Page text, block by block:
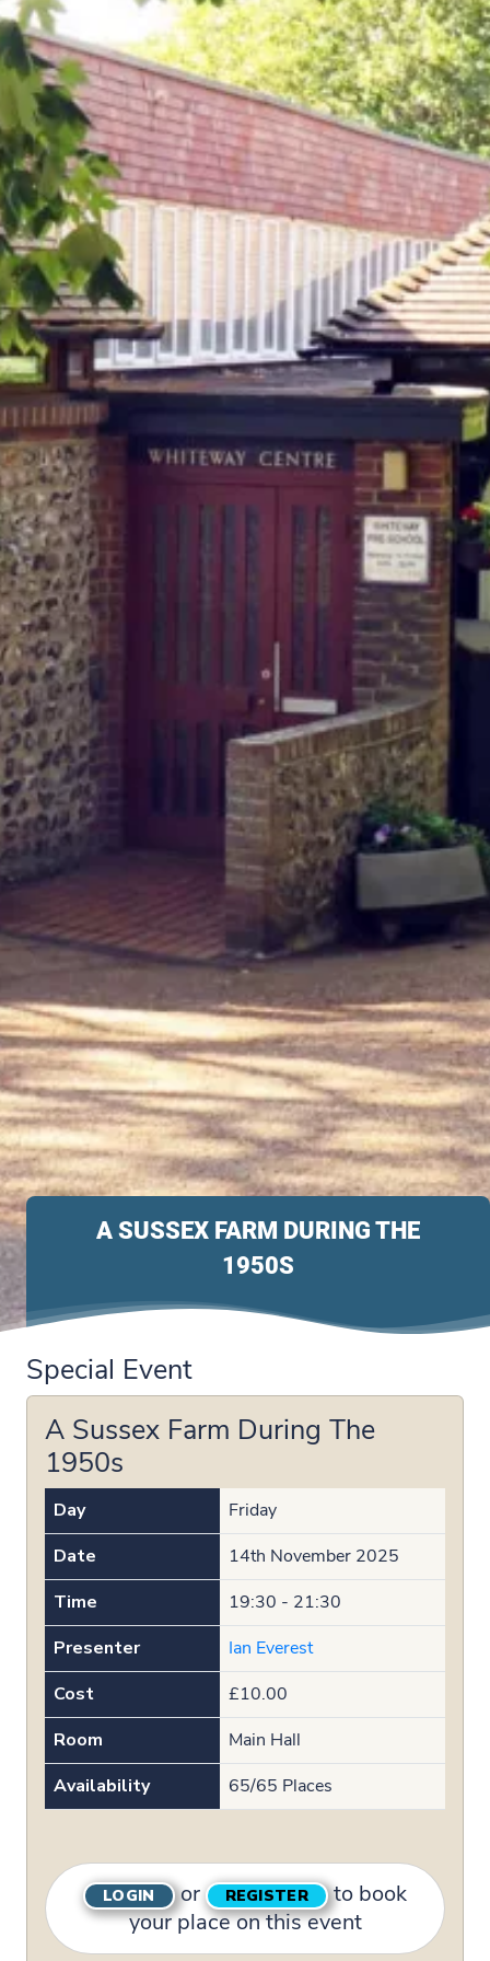
A SUSSEX FARM DURING THE
1950S
Special Event
A Sussex Farm During The
1950s
Day
Friday
Date
14th November 2025
Time
19:30 - 21:30
Presenter
Ian Everest
Cost
£10.00
Room
Main Hall
Availability
65/65 Places
LOGIN or REGISTER
to book
your place on this event